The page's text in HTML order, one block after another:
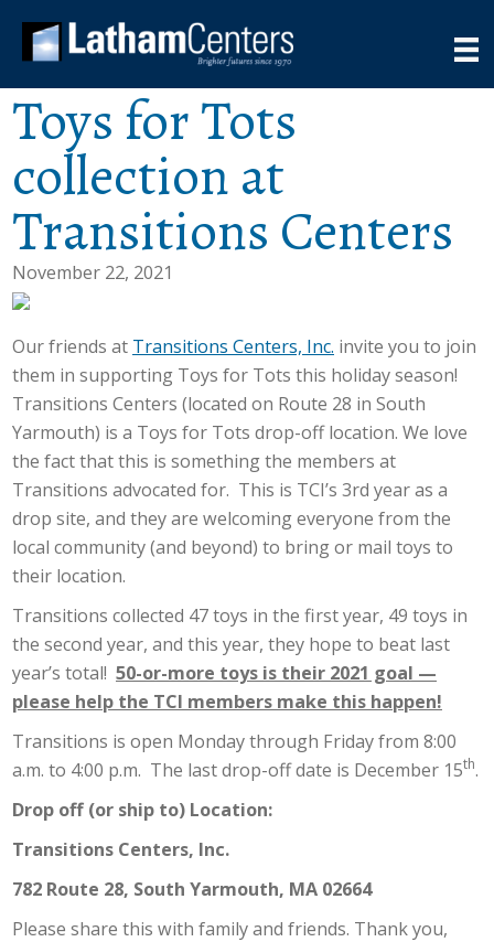
Toys for Tots
collection at
Transitions Centers
November 22, 2021
Our friends at Transitions Centers, Inc. invite you to join
them in supporting Toys for Tots this holiday season!
Transitions Centers (located on Route 28 in South
Yarmouth) is a Toys for Tots drop-off location. We love
the fact that this is something the members at
Transitions advocated for. This is TCI’s 3rd year as a
drop site, and they are welcoming everyone from the
local community (and beyond) to bring or mail toys to
their location.
Transitions collected 47 toys in the first year, 49 toys in
the second year, and this year, they hope to beat last
year’s total! 50-or-more toys is their 2021 goal —
please help the TCI members make this happen!
Transitions is open Monday through Friday from 8:00
a.m. to 4:00 p.m. The last drop-off date is December 15th.
Drop off (or ship to) Location:
Transitions Centers, Inc.
782 Route 28, South Yarmouth, MA 02664
Please share this with family and friends. Thank you,